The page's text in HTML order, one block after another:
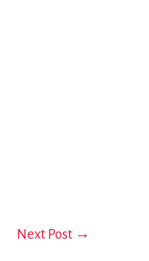
Next Post →